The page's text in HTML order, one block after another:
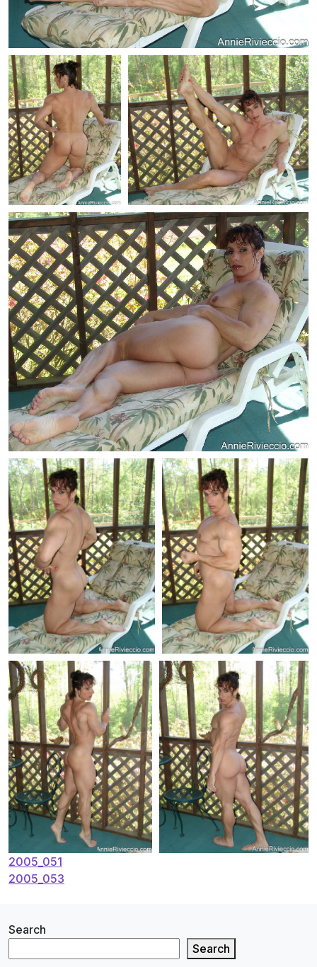
Post
navigation
2005_051
2005_053
Search
Search